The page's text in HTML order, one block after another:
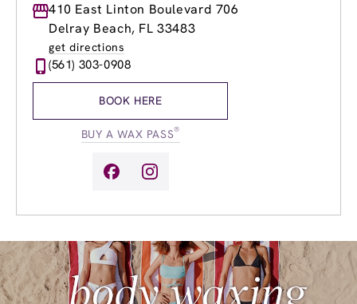
Monday
8:00am-4:00pm
Tuesday
8:00am -6:00pm
Wednesday
Thursday
8:00am
Friday
8:30am-
410 East Linton Boulevard 706
Delray Beach, FL 33483
get directions
(561) 303-0908
BOOK HERE
BUY A WAX PASS®